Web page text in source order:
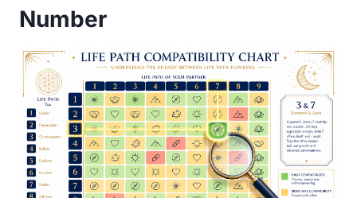
Number